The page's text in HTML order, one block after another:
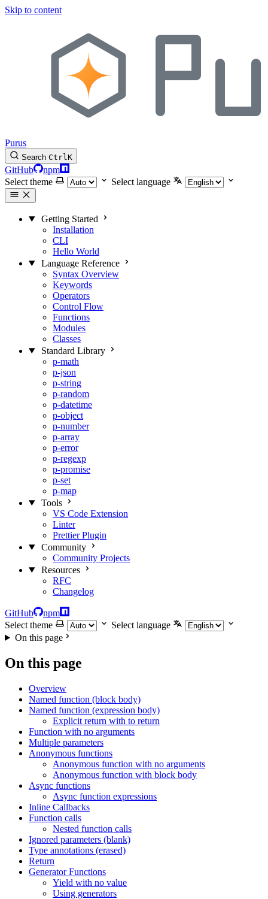
Skip to content
Purus
Search CtrlK
GitHub
npm
Select theme
Select language
Getting Started
Installation
CLI
Hello World
Language Reference
Syntax Overview
Keywords
Operators
Control Flow
Functions
Modules
Classes
Standard Library
p-math
p-json
p-string
p-random
p-datetime
p-object
p-number
p-array
p-error
p-regexp
p-promise
p-set
p-map
Tools
VS Code Extension
Linter
Prettier Plugin
Community
Community Projects
Resources
RFC
Changelog
GitHub
npm
Select theme
Select language
On this page
On this page
Overview
Named function (block body)
Named function (expression body)
Explicit return with to return
Function with no arguments
Multiple parameters
Anonymous functions
Anonymous function with no arguments
Anonymous function with block body
Async functions
Async function expressions
Inline Callbacks
Function calls
Nested function calls
Ignored parameters (blank)
Type annotations (erased)
Return
Generator Functions
Yield with no value
Using generators